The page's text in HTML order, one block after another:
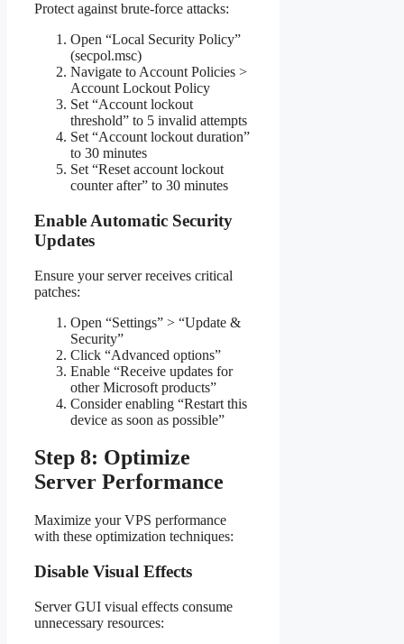
Protect against brute-force attacks:
Open “Local Security Policy”
(secpol.msc)
Navigate to Account Policies >
Account Lockout Policy
Set “Account lockout
threshold” to 5 invalid attempts
Set “Account lockout duration”
to 30 minutes
Set “Reset account lockout
counter after” to 30 minutes
Enable Automatic Security
Updates
Ensure your server receives critical
patches:
Open “Settings” > “Update &
Security”
Click “Advanced options”
Enable “Receive updates for
other Microsoft products”
Consider enabling “Restart this
device as soon as possible”
Step 8: Optimize
Server Performance
Maximize your VPS performance
with these optimization techniques:
Disable Visual Effects
Server GUI visual effects consume
unnecessary resources: